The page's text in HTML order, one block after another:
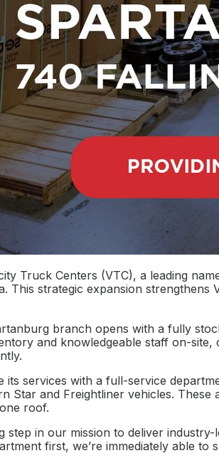
Truck Centers (VTC), a leading
This strategic expansion
branch opens with a fully
and knowledgeable staff on-
services with a full-service
and Freightliner vehicles.
roof.
in our mission to deliver
first, we’re immediately able